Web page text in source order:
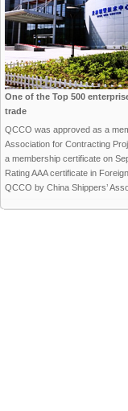
One of the Top 500
trade
QCCO was approved as a
Association for Contracting
a membership certificate on
Rating AAA certificate in
QCCO by China Shippers’